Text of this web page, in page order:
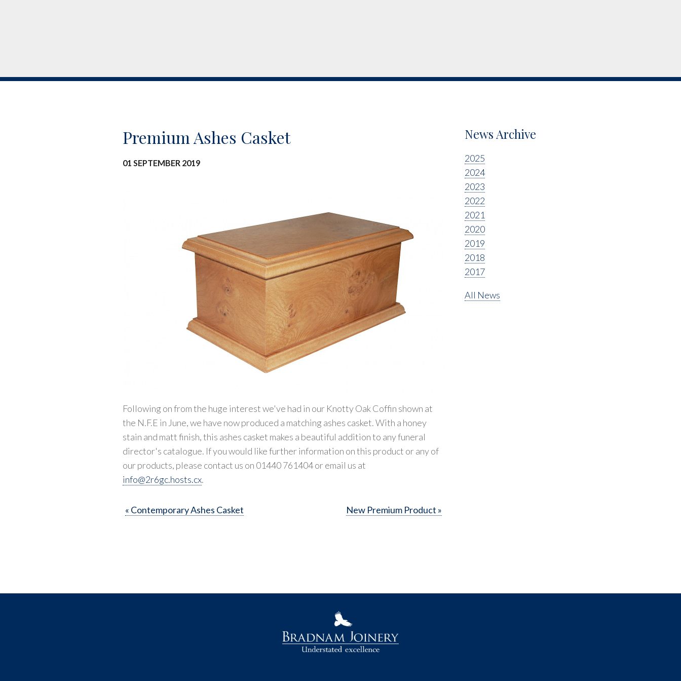
Premium Ashes Casket
01 SEPTEMBER 2019
Following on from the huge interest we've had in our Knotty Oak Coffin shown at
the N.F.E in June, we have now produced a matching ashes casket. With a honey
stain and matt finish, this ashes casket makes a beautiful addition to any funeral
director's catalogue. If you would like further information on this product or any of
our products, please contact us on 01440 761404 or email us at
info@2r6gc.hosts.cx.
« Contemporary Ashes Casket New Premium Product »
News Archive
2025
2024
2023
2022
2021
2020
2019
2018
2017
All News